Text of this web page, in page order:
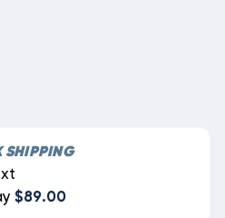
SHIPPING
$89.00